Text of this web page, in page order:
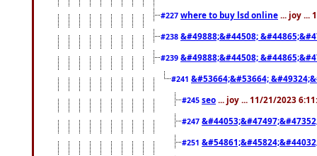
#227 where to buy lsd online ... joy ...
#238 &#49888;&#44508;
#239 &#49888;&#44508;
#241 &#53664;&#53664;
#245 seo ... joy ... 11/21/2023
#247
#251